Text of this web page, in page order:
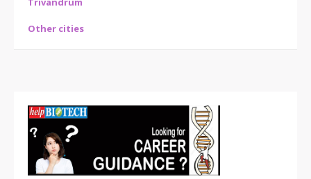
Other cities